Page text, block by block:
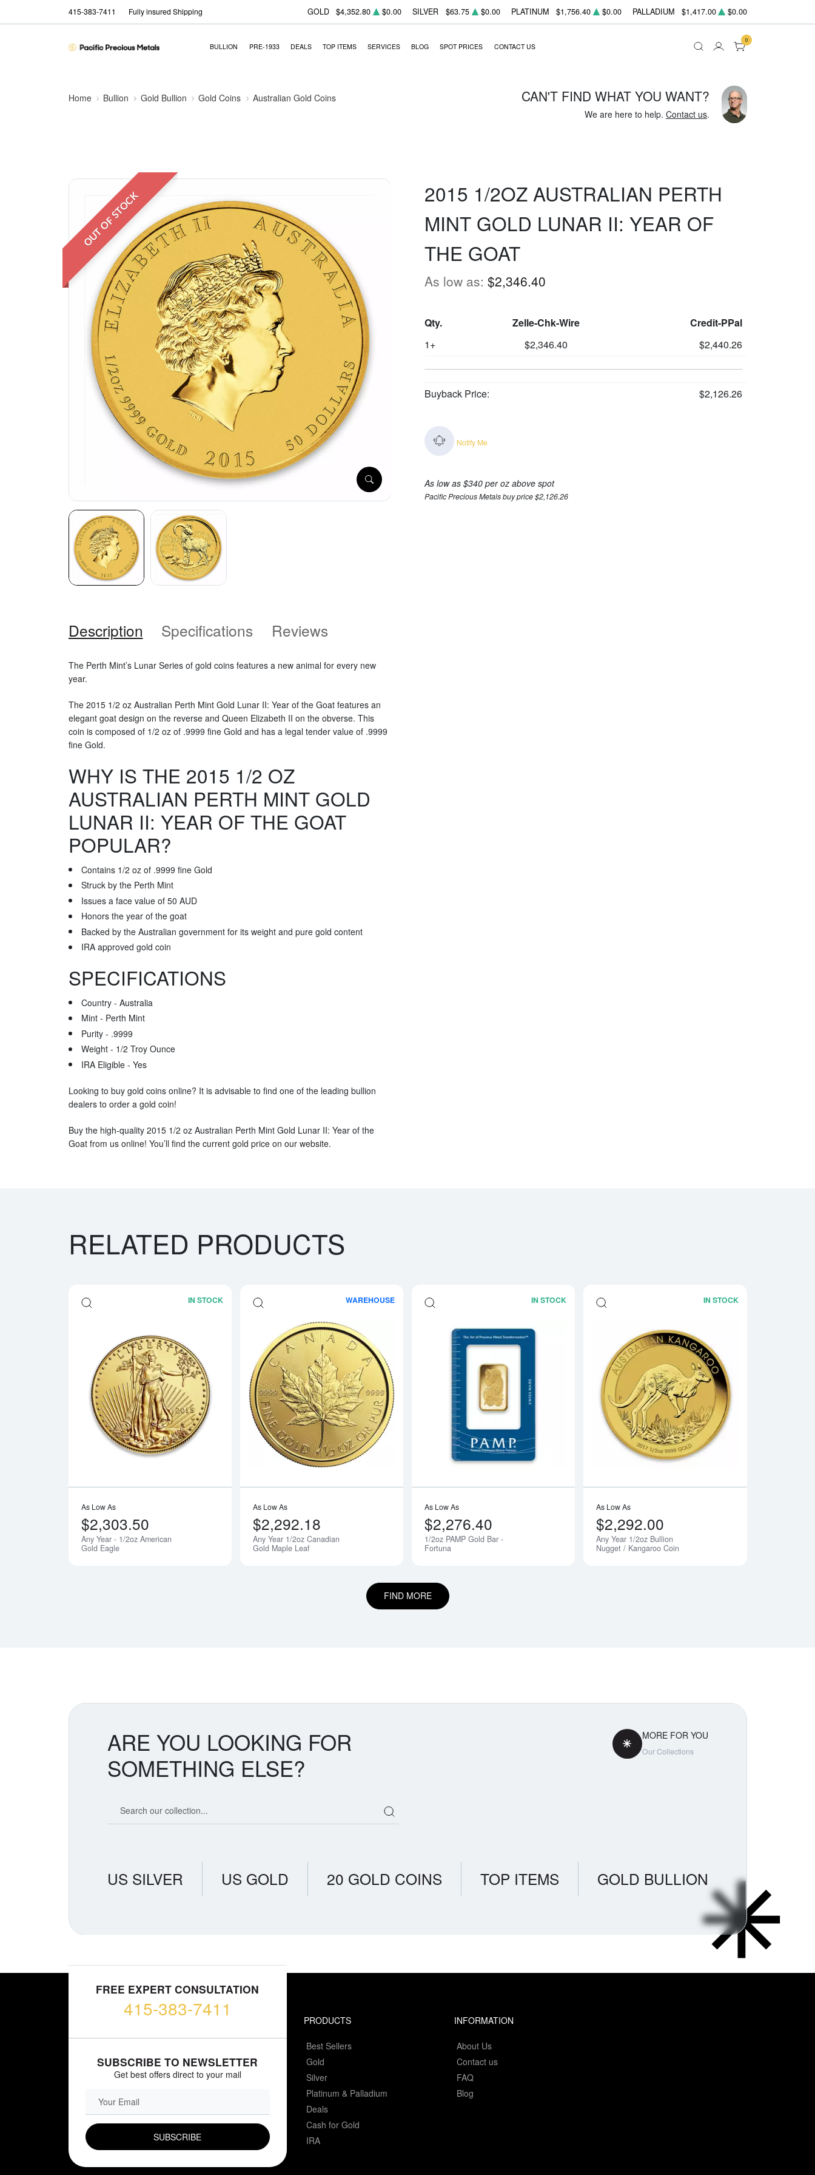
415-383-7411 Fully insured Shipping GOLD $4,352.80 $0.00 SILVER $63.75 $0.00 PLATINUM $1,756.40 $0.00 PALLADIUM $1,417.00 $0.00
BULLION PRE-1933 DEALS TOP ITEMS SERVICES BLOG SPOT PRICES CONTACT US
0
Home Bullion Gold Bullion Gold Coins Australian Gold Coins CAN'T FIND WHAT YOU WANT?
We are here to help. Contact us.
OUT OF STOCK
2015 1/2OZ AUSTRALIAN PERTH
MINT GOLD LUNAR II: YEAR OF
THE GOAT
As low as: $2,346.40
Qty. Zelle-Chk-Wire
Credit-PPal
1+
$2,346.40 $2,440.26
Buyback Price: $2,126.26
Notify Me
As low as $340 per oz above spot
Pacific Precious Metals buy price $2,126.26
Description Specifications Reviews
The Perth Mint’s Lunar Series of gold coins features a new animal for every new
year.
The 2015 1/2 oz Australian Perth Mint Gold Lunar II: Year of the Goat features an
elegant goat design on the reverse and Queen Elizabeth II on the obverse. This
coin is composed of 1/2 oz of .9999 fine Gold and has a legal tender value of .9999
fine Gold.
WHY IS THE 2015 1/2 OZ
AUSTRALIAN PERTH MINT GOLD
LUNAR II: YEAR OF THE GOAT
POPULAR?
Contains 1/2 oz of .9999 fine Gold
Struck by the Perth Mint
Issues a face value of 50 AUD
Honors the year of the goat
Backed by the Australian government for its weight and pure gold content
IRA approved gold coin
SPECIFICATIONS
Country - Australia
Mint - Perth Mint
Purity - .9999
Weight - 1/2 Troy Ounce
IRA Eligible - Yes
Looking to buy gold coins online? It is advisable to find one of the leading bullion
dealers to order a gold coin!
Buy the high-quality 2015 1/2 oz Australian Perth Mint Gold Lunar II: Year of the
Goat from us online! You’ll find the current gold price on our website.
RELATED PRODUCTS
IN STOCK
Read more aboutAny Year - 1/2oz American Gold Eagle
As Low As
$2,303.50
Any Year - 1/2oz American
Gold Eagle
WAREHOUSE
Read more aboutAny Year 1/2oz Canadian Gold Maple Leaf
As Low As
$2,292.18
Any Year 1/2oz Canadian
Gold Maple Leaf
IN STOCK
Read more about1/2oz PAMP Gold Bar - Fortuna
As Low As
$2,276.40
1/2oz PAMP Gold Bar -
Fortuna
IN STOCK
As Low As
$2,292.00
Any Year 1/2oz Bullion
Nugget / Kangaroo Coin
FIND MORE
ARE YOU LOOKING FOR
SOMETHING ELSE?
MORE FOR YOU
Our Collections
US SILVER US GOLD 20 GOLD COINS TOP ITEMS GOLD BULLION
FREE EXPERT CONSULTATION
415-383-7411
SUBSCRIBE TO NEWSLETTER
Get best offers direct to your mail
PRODUCTS
Best Sellers
Gold
Silver
Platinum & Palladium
Deals
Cash for Gold
IRA
INFORMATION
About Us
Contact us
FAQ
Blog